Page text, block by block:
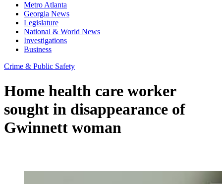
Metro Atlanta
Georgia News
Legislature
National & World News
Investigations
Business
Crime & Public Safety
Home health care worker
sought in disappearance of
Gwinnett woman